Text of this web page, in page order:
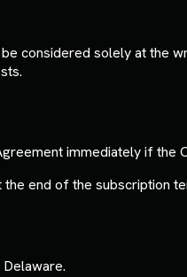
considered solely at
immediately if the
end of the subscription